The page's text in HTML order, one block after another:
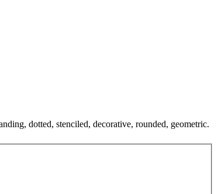
dotted, stenciled, decorative, rounded, geometric.